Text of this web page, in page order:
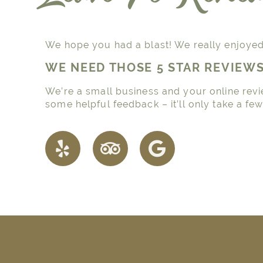
We hope you had a blast! We really
WE NEED THOSE 5 STAR
We’re a small business and your online
some helpful feedback – it’ll only take a